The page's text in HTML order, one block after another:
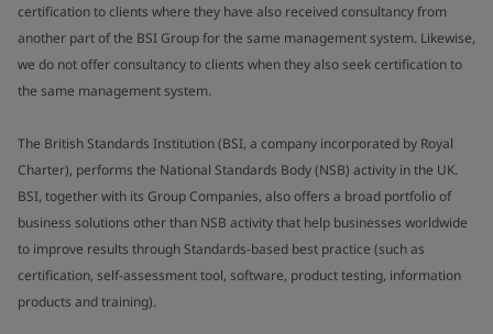
certification to clients where they have also received consultancy from
another part of the BSI Group for the same management system. Likewise,
we do not offer consultancy to clients when they also seek certification to
the same management system.
The British Standards Institution (BSI, a company incorporated by Royal
Charter), performs the National Standards Body (NSB) activity in the UK.
BSI, together with its Group Companies, also offers a broad portfolio of
business solutions other than NSB activity that help businesses worldwide
to improve results through Standards-based best practice (such as
certification, self-assessment tool, software, product testing, information
products and training).